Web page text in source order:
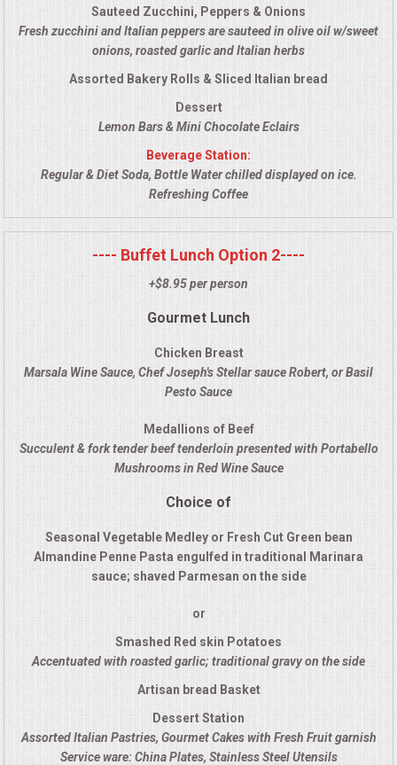
RENTAL EQUIPMENT
FAQS
TERMS & CONDITIONS
CONTACT US
Sauteed Zucchini, Peppers & Onions
Fresh zucchini and Italian peppers are sauteed in olive oil w/sweet
onions, roasted garlic and Italian herbs
Assorted Bakery Rolls & Sliced Italian bread
Dessert
Lemon Bars & Mini Chocolate Eclairs
Beverage Station:
Regular & Diet Soda, Bottle Water chilled displayed on ice.
Refreshing Coffee
---- Buffet Lunch Option 2----
+$8.95 per person
Gourmet Lunch
Chicken Breast
Marsala Wine Sauce, Chef Joseph's Stellar sauce Robert, or Basil
Pesto Sauce
Medallions of Beef
Succulent & fork tender beef tenderloin presented with Portabello
Mushrooms in Red Wine Sauce
Choice of
Seasonal Vegetable Medley or Fresh Cut Green bean
Almandine Penne Pasta engulfed in traditional Marinara
sauce; shaved Parmesan on the side
or
Smashed Red skin Potatoes
Accentuated with roasted garlic; traditional gravy on the side
Artisan bread Basket
Dessert Station
Assorted Italian Pastries, Gourmet Cakes with Fresh Fruit garnish
Service ware: China Plates, Stainless Steel Utensils